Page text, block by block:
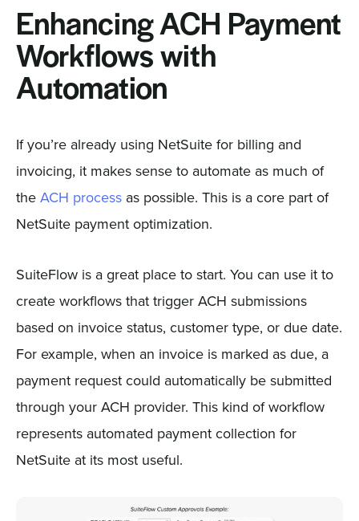
Enhancing ACH Payment
Workflows with
Automation
If you’re already using NetSuite for billing and
invoicing, it makes sense to automate as much of
the ACH processas possible. This is a core part of
NetSuite payment optimization.
SuiteFlow is a great place to start. You can use it to
create workflows that trigger ACH submissions
based on invoice status, customer type, or due date.
For example, when an invoice is marked as due, a
payment request could automatically be submitted
through your ACH provider. This kind of workflow
represents automated payment collection for
NetSuite at its most useful.